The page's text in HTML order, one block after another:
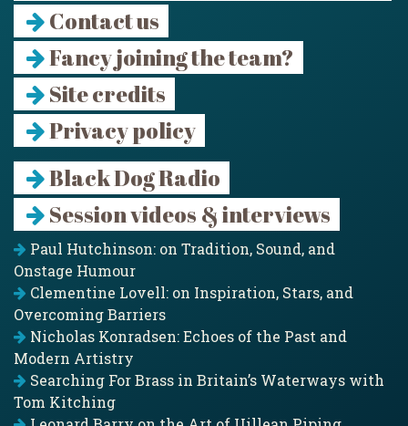
Contact us
Fancy joining the team?
Site credits
Privacy policy
Black Dog Radio
Session videos & interviews
Paul Hutchinson: on Tradition, Sound, and
Onstage Humour
Clementine Lovell: on Inspiration, Stars, and
Overcoming Barriers
Nicholas Konradsen: Echoes of the Past and
Modern Artistry
Searching For Brass in Britain’s Waterways with
Tom Kitching